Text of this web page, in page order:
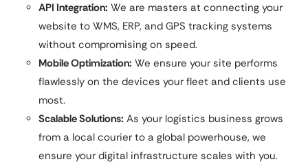
API Integration: We are masters at connecting your
website to WMS, ERP, and GPS tracking systems
without compromising on speed.
Mobile Optimization: We ensure your site performs
flawlessly on the devices your fleet and clients use
most.
Scalable Solutions: As your logistics business grows
from a local courier to a global powerhouse, we
ensure your digital infrastructure scales with you.